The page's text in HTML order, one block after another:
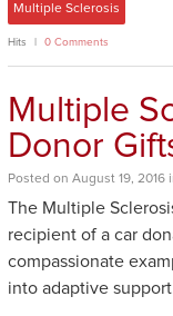
Multiple Sclerosis
Hits 0 Comments
Multiple
Donor
Posted on August 19, 2016
The Multiple
recipient of a car
compassionate
into adaptive